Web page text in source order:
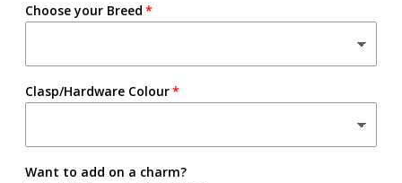
Choose your Breed
Clasp/Hardware Colour
Want to add on a charm?